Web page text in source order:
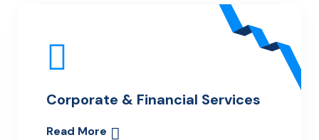
Corporate & Financial Services
Read More